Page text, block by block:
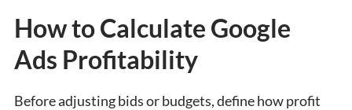
How to Calculate Google
Ads Profitability
Before adjusting bids or budgets, define how profit